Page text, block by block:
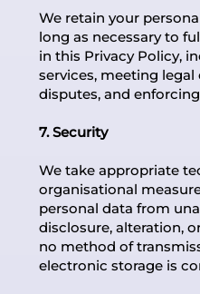
We retain your
long as necessary to
in this Privacy Policy,
services, meeting
disputes, and
7. Security
We take appropriate
organisational
personal data from
disclosure, alteration,
no method of
electronic storage is